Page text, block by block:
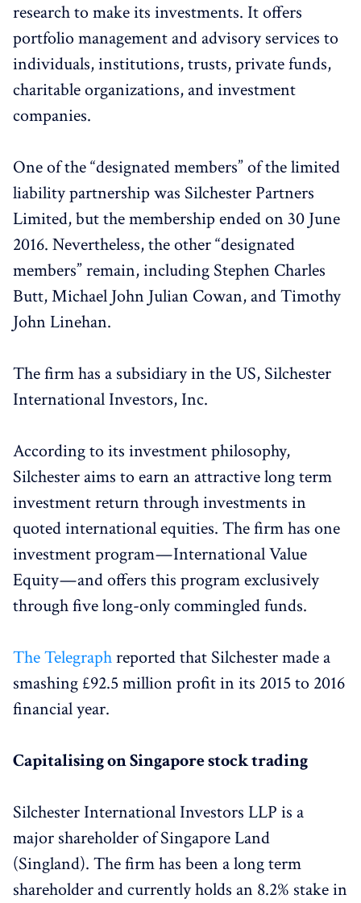
research to make its investments. It offers
portfolio management and advisory services to
individuals, institutions, trusts, private funds,
charitable organizations, and investment
companies.
One of the “designated members” of the limited
liability partnership was Silchester Partners
Limited, but the membership ended on 30 June
2016. Nevertheless, the other “designated
members” remain, including Stephen Charles
Butt, Michael John Julian Cowan, and Timothy
John Linehan.
The firm has a subsidiary in the US, Silchester
International Investors, Inc.
According to its investment philosophy,
Silchester aims to earn an attractive long term
investment return through investments in
quoted international equities. The firm has one
investment program — International Value
Equity — and offers this program exclusively
through five long-only commingled funds.
The Telegraphreported that Silchester made a
smashing £92.5 million profit in its 2015 to 2016
financial year.
Capitalising on Singapore stock trading
Silchester International Investors LLP is a
major shareholder of Singapore Land
(Singland). The firm has been a long term
shareholder and currently holds an 8.2% stake in